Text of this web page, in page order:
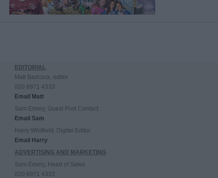
EDITORIAL
Matt Badcock, editor
020 8971 4333
Email Matt
Sam Emery, Guest Post Contact
Email Sam
Harry Whitfield, Digital Editor
Email Harry
ADVERTISING AND MARKETING
Sam Emery, Head of Sales
020 8971 4333